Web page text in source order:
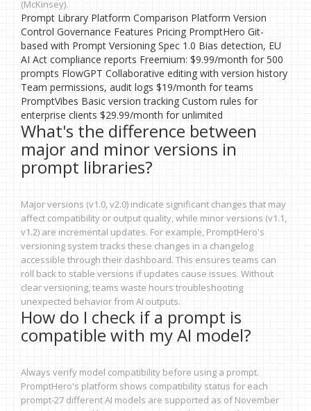
(McKinsey).
Prompt Library Platform Comparison Platform Version
Control Governance Features Pricing PromptHero Git-
based with Prompt Versioning Spec 1.0 Bias detection, EU
AI Act compliance reports Freemium: $9.99/month for 500
prompts FlowGPT Collaborative editing with version history
Team permissions, audit logs $19/month for teams
PromptVibes Basic version tracking Custom rules for
enterprise clients $29.99/month for unlimited
What's the difference between
major and minor versions in
prompt libraries?
Major versions (v1.0, v2.0) indicate significant changes that may
affect compatibility or output quality, while minor versions (v1.1,
v1.2) are incremental updates. For example, PromptHero's
versioning system tracks these changes in a changelog
accessible through their dashboard. This ensures teams can
roll back to stable versions if updates cause issues. Without
clear versioning, teams waste hours troubleshooting
unexpected behavior from AI outputs.
How do I check if a prompt is
compatible with my AI model?
Always verify model compatibility before using a prompt.
PromptHero's platform shows compatibility status for each
prompt-27 different AI models are supported as of November